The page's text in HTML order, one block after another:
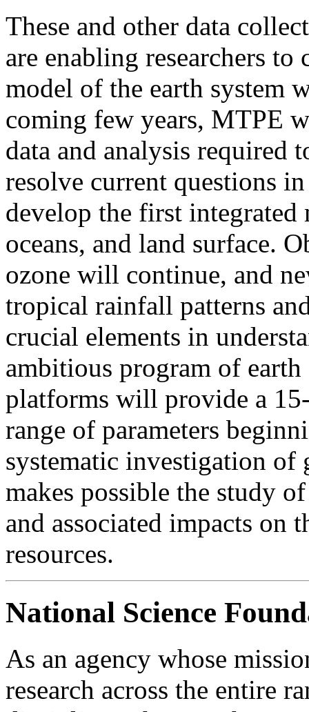
These and other data
are enabling researchers
model of the earth system
coming few years, MTPE
data and analysis required
resolve current questions
develop the first integrated
oceans, and land surface.
ozone will continue, and
tropical rainfall patterns
crucial elements in
ambitious program of
platforms will provide a
range of parameters
systematic investigation of
makes possible the study
and associated impacts on
resources.
National Science
As an agency whose
research across the entire